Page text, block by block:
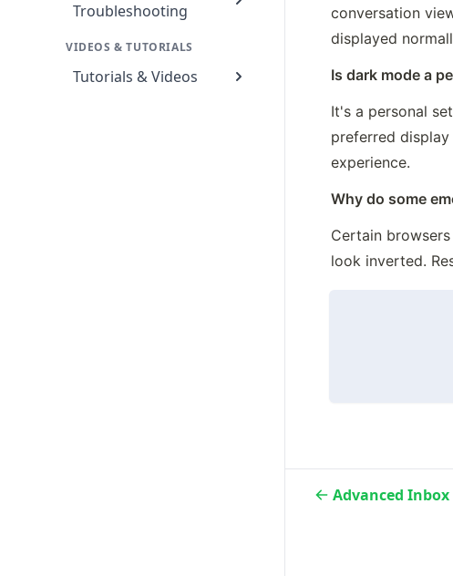
Troubleshooting
VIDEOS & TUTORIALS
Tutorials & Videos
conversation
displayed
Is dark mode a
It's a personal
preferred
experience.
Why do some
Certain
look inverted.
Advanced Inbox